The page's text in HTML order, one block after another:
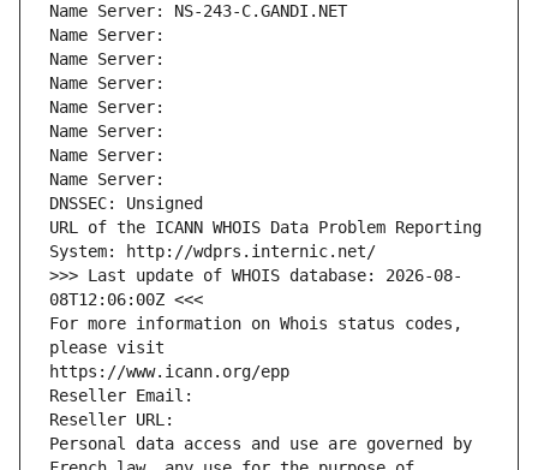
Name Server: NS-243-C.GANDI.NET
Name Server:
Name Server:
Name Server:
Name Server:
Name Server:
Name Server:
Name Server:
DNSSEC: Unsigned
URL of the ICANN WHOIS Data Problem Reporting
System: http://wdprs.internic.net/
>>> Last update of WHOIS database: 2026-08-
08T12:06:00Z <<<
For more information on Whois status codes,
please visit
https://www.icann.org/epp
Reseller Email:
Reseller URL:
Personal data access and use are governed by